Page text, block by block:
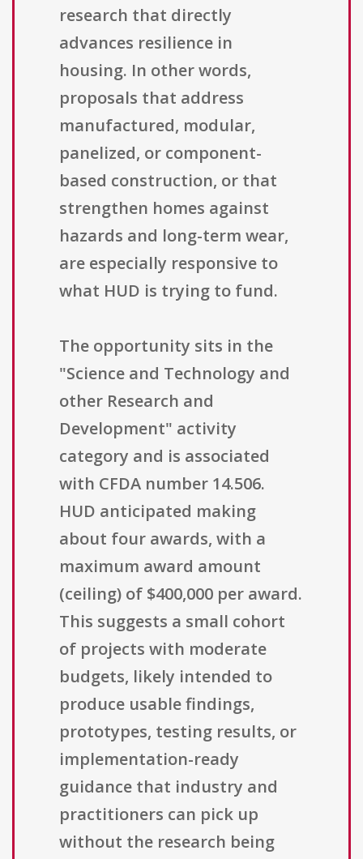
research that directly
advances resilience in
housing. In other words,
proposals that address
manufactured, modular,
panelized, or component-
based construction, or that
strengthen homes against
hazards and long-term wear,
are especially responsive to
what HUD is trying to fund.
The opportunity sits in the
"Science and Technology and
other Research and
Development" activity
category and is associated
with CFDA number 14.506.
HUD anticipated making
about four awards, with a
maximum award amount
(ceiling) of $400,000 per award.
This suggests a small cohort
of projects with moderate
budgets, likely intended to
produce usable findings,
prototypes, testing results, or
implementation-ready
guidance that industry and
practitioners can pick up
without the research being